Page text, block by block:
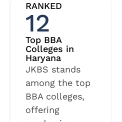
RANKED
12
Top BBA
Colleges in
Haryana
JKBS stands
among the top
BBA colleges,
offering